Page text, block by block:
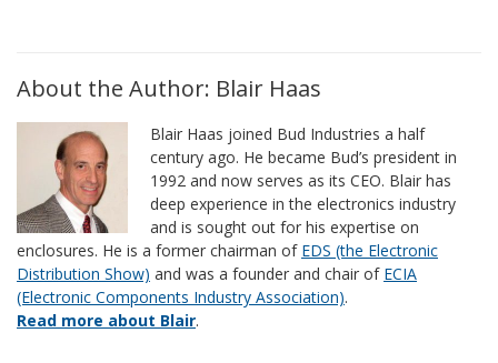
About the Author: Blair Haas
Blair Haas joined Bud Industries a half
century ago. He became Bud’s president in
1992 and now serves as its CEO. Blair has
deep experience in the electronics industry
and is sought out for his expertise on
enclosures. He is a former chairman of EDS (the Electronic
Distribution Show) and was a founder and chair of ECIA
(Electronic Components Industry Association).
Read more about Blair.